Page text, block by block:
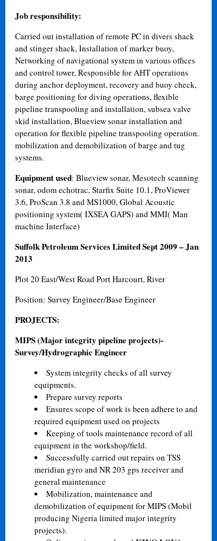
Job responsibility:
Carried out installation of remote PC in divers shack
and stinger shack, Installation of marker buoy,
Networking of navigational system in various offices
and control tower, Responsible for AHT operations
during anchor deployment, recovery and buoy check,
barge positioning for diving operations, flexible
pipeline transpooling and installation, subsea valve
skid installation, Blueview sonar installation and
operation for flexible pipeline transpooling operation.
mobilization and demobilization of barge and tug
systems.
Equipment used: Blueview sonar, Mesotech scanning
sonar, odom echotrac, Starfix Suite 10.1, ProViewer
3.6, ProScan 3.8 and MS1000, Global Acoustic
positioning system( IXSEA GAPS) and MMI( Man
machine Interface)
Suffolk Petroleum Services LimitedSept 2009 – Jan
2013
Plot 20 East/West Road Port Harcourt, River
Position: Survey Engineer/Base Engineer
PROJECTS:
MIPS (Major integrity pipeline projects)-
Survey/Hydrographic Engineer
System integrity checks of all survey
equipments.
Prepare survey reports
Ensures scope of work is been adhere to and
required equipment used on projects
Keeping of tools maintenance record of all
equipment in the workshop/field.
Successfully carried out repairs on TSS
meridian gyro and NR 203 gps receiver and
general maintenance
Mobilization, maintenance and
demobilization of equipment for MIPS (Mobil
producing Nigeria limited major integrity
projects).